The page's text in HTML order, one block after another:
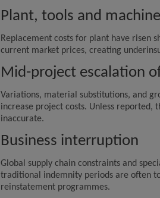
Plant, tools and
Replacement costs for plant have risen
current market prices, creating
Mid-project escalation
Variations, material substitutions, and
increase project costs. Unless reported,
inaccurate.
Business interruption
Global supply chain constraints and
traditional indemnity periods are often
reinstatement programmes.